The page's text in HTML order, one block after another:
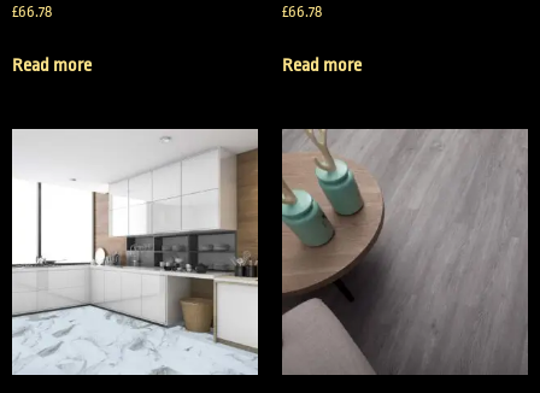
£66.78
Read more
£66.78
Read more